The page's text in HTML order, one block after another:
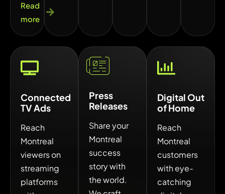
Read
more
Connected
TV Ads
Reach
Montreal
viewers on
streaming
platforms
Press
Releases
Share your
Montreal
success
story with
the world.
Digital Out
of Home
Reach
Montreal
customers
with eye-
catching